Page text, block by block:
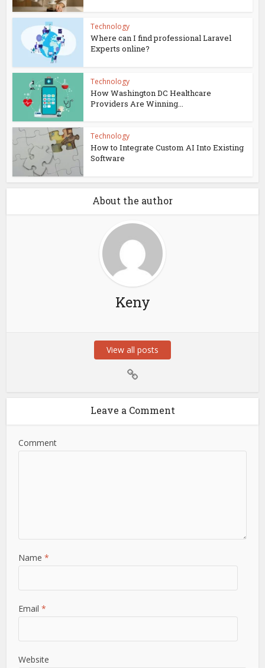
Technology
Where can I find professional Laravel
Experts online?
Technology
How Washington DC Healthcare
Providers Are Winning...
Technology
How to Integrate Custom AI Into Existing
Software
About the author
Keny
View all posts
Leave a Comment
Comment
Name*
Email*
Website